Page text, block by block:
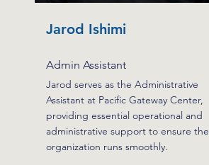
Jarod Ishimi
Admin Assistant
Jarod serves as the Administrative
Assistant at Pacific Gateway Center,
providing essential operational and
administrative support to ensure the
organization runs smoothly.